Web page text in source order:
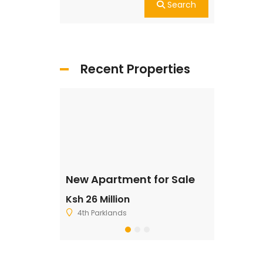
Search
Recent Properties
New Apartment for Sale
Ksh 26 Million
4th Parklands